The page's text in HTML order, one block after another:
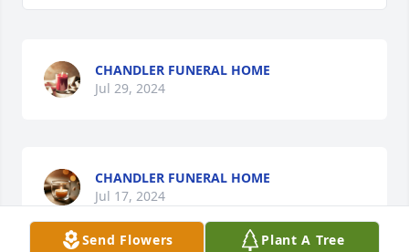
CHANDLER FUNERAL HOME
Jul 29, 2024
CHANDLER FUNERAL HOME
Jul 17, 2024
Send Flowers Plant A Tree